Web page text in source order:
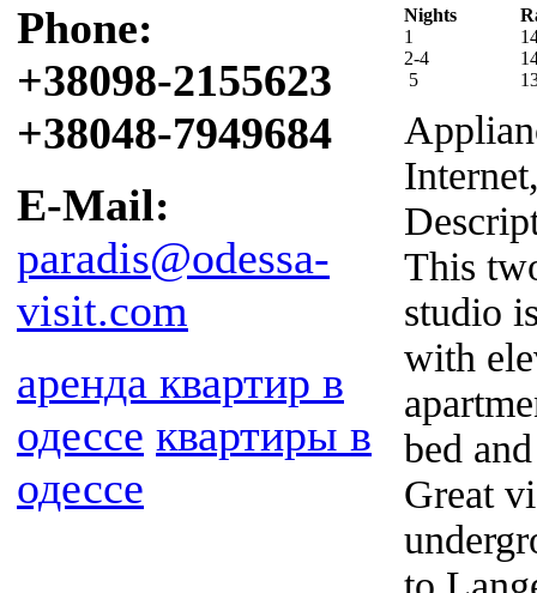
Phone:
+38098-2155623
+38048-7949684
E-Mail:
paradis@odessa-
visit.com
аренда квартир в
одессе квартиры в
одессе
Nights
1
2-4
5
This
studio
with
bed
Great